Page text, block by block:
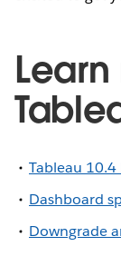
Tableau
Dashboard
Downgrade